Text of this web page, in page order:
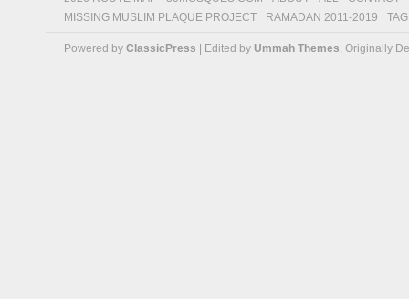
MISSING MUSLIM PLAQUE PROJECT
RAMADAN 2011-2019
Powered by ClassicPress | Edited by Ummah Themes, Originally